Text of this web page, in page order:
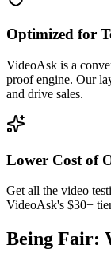
Optimized for
VideoAsk is a
proof engine. Our
and drive sales.
Lower Cost of
Get all the video
VideoAsk's $30+
Being Fair: